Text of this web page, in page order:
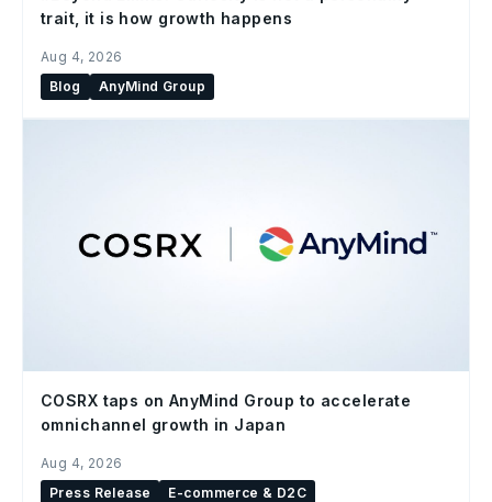
trait, it is how growth happens
Aug 4, 2026
Blog
AnyMind Group
COSRX taps on AnyMind Group to accelerate
omnichannel growth in Japan
Aug 4, 2026
Press Release
E-commerce & D2C